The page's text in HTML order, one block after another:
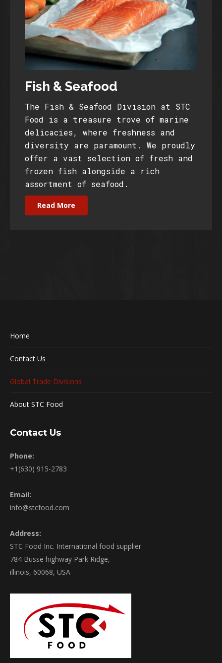
Fish & Seafood
The Fish & Seafood Division at STC
Food is a treasure trove of marine
delicacies, where freshness and
diversity are paramount. We proudly
offer a vast selection of fresh and
frozen fish alongside a rich
assortment of seafood.
Read More
Home
Contact Us
Global Trade Divisions
About STC Food
Contact Us
Phone:
+1(630) 915-2783
Email:
info@stcfood.com
Address:
STC Food Inc. International food supplier
784 Busse highway Park Ridge,
illinois, 60068, USA